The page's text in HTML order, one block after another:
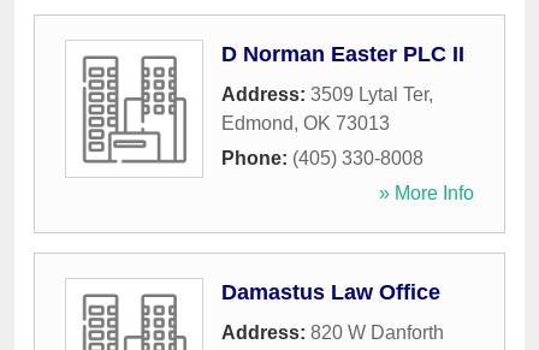
D Norman Easter PLC II
Address: 3509 Lytal Ter,
Edmond, OK 73013
Phone: (405) 330-8008
» More Info
Damastus Law Office
Address: 820 W Danforth